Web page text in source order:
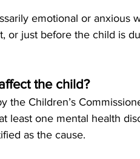
emotional or
or just before the child is
the child?
the Children’s
least one mental health
as the cause.